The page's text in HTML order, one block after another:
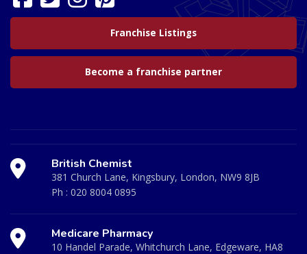
Franchise Listings
Become a franchise partner
British Chemist
381 Church Lane, Kingsbury, London, NW9 8JB
Ph : 020 8004 0895
Medicare Pharmacy
10 Handel Parade, Whitchurch Lane, Edgeware, HA8